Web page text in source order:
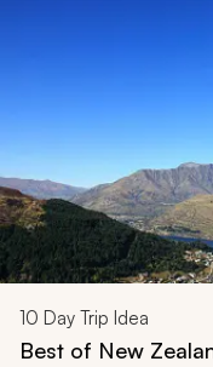
10 Day Trip Idea
Best of New